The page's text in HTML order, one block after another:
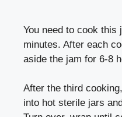
You need to cook this
minutes. After each
aside the jam for 6-8
After the third
into hot sterile jars